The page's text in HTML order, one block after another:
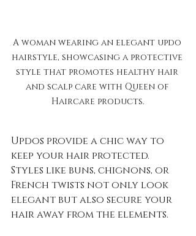
A woman wearing an elegant updo
hairstyle, showcasing a protective
style that promotes healthy hair
and scalp care with Queen of
Haircare products.
Updos provide a chic way to
keep your hair protected.
Styles like buns, chignons, or
French twists not only look
elegant but also secure your
hair away from the elements.